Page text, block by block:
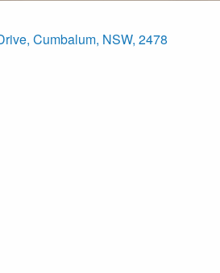
Cumbalum, NSW, 2478